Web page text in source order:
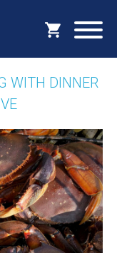
WITH DINNER